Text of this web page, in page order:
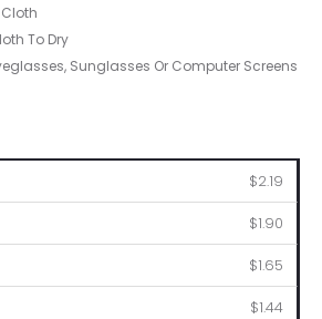
To Dry
Sunglasses Or Computer Screens
$2.19
$1.90
$1.65
$1.44